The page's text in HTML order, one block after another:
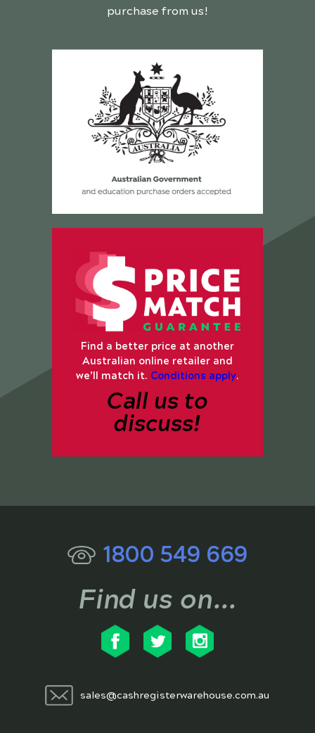
purchase from us!
Find a better price at another
Australian online retailer and
we’ll match it. Conditions apply.
Call us to
discuss!
1800 549 669
Find us on...
sales@cashregisterwarehouse.com.au